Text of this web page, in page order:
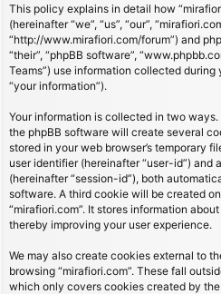
This policy explains in detail how
(hereinafter “we”, “us”, “our”,
“http://www.mirafiori.com/forum”) and
“their”, “phpBB software”,
Teams”) use information collected
“your information”).
Your information is collected in two ways.
the phpBB software will create several
stored in your web browser’s temporary
user identifier (hereinafter “user-id”) and
(hereinafter “session-id”), both
software. A third cookie will be created
“mirafiori.com”. It stores information
thereby improving your user experience.
We may also create cookies external to
browsing “mirafiori.com”. These fall
which only covers cookies created by